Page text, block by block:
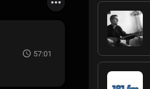
57:01